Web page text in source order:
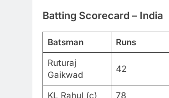
Batting Scorecard – India
Batsman Runs
Ruturaj
Gaikwad
42
KL Rahul (c) 78